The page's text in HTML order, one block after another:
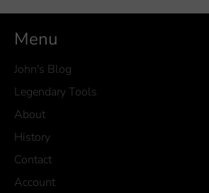
Menu
John's Blog
Legendary Tools
About
History
Contact
Account